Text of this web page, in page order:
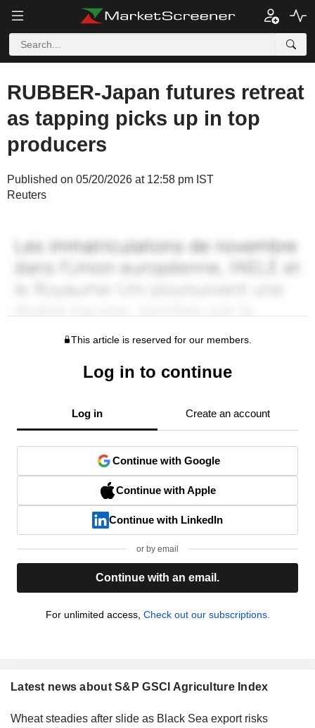
RUBBER-Japan futures retreat
as tapping picks up in top
producers
Published on 05/20/2026 at 12:58 pm IST
Reuters
This article is reserved for our members.
Log in to continue
Log in Create an account
Continue with Google
Continue with Apple
Continue with LinkedIn
or by email
Continue with an email.
For unlimited access, Check out our subscriptions.
Latest news about S&P GSCI Agriculture Index
Wheat steadies after slide as Black Sea export risks